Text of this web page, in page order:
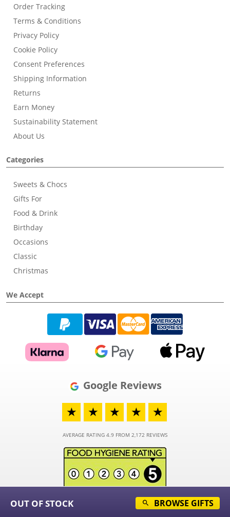
OUT OF STOCK BROWSE GIFTS
Order Tracking
Terms & Conditions
Privacy Policy
Cookie Policy
Consent Preferences
Shipping Information
Returns
Earn Money
Sustainability Statement
About Us
Categories
Sweets & Chocs
Gifts For
Food & Drink
Birthday
Occasions
Classic
Christmas
We Accept
Google Reviews
★
★ ★ ★ ★
AVERAGE RATING 4.9 FROM 2,172 REVIEWS
© 2026 - Funky Hampers Limited - Registered in England and Wales - Company